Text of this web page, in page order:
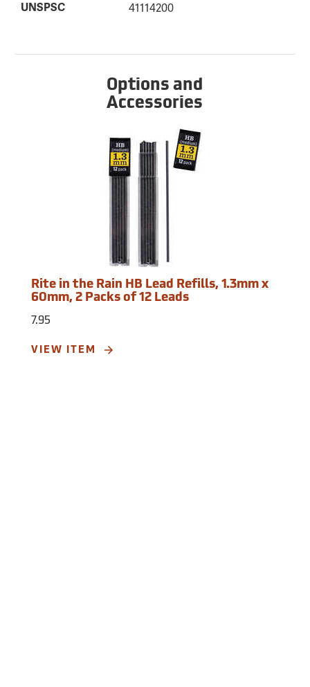
UNSPSC 41114200
Options and
Accessories
Rite in the Rain HB Lead Refills, 1.3mm x
60mm, 2 Packs of 12 Leads
7.95
VIEW ITEM